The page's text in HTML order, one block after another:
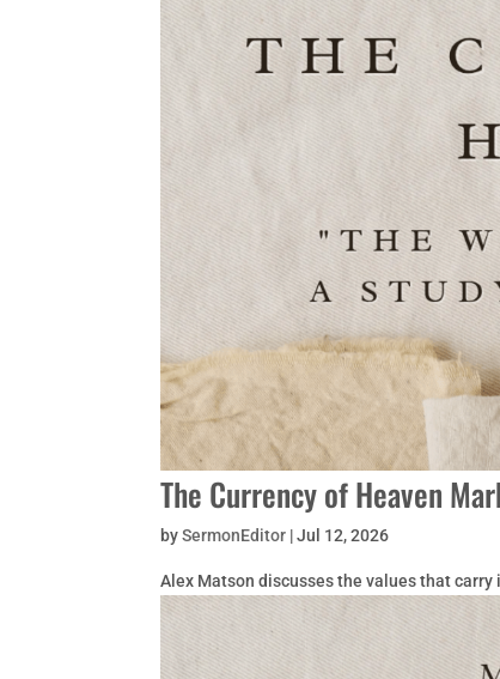
The Currency of Heaven
bySermonEditor |Jul 12, 2026
Alex Matson discusses the values that